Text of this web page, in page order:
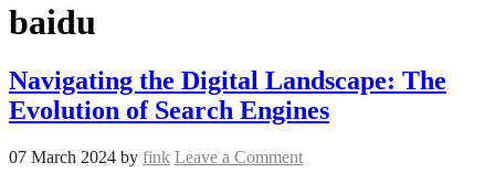
baidu
Navigating the Digital Landscape: The
Evolution of Search Engines
07 March 2024 by fink Leave a Comment